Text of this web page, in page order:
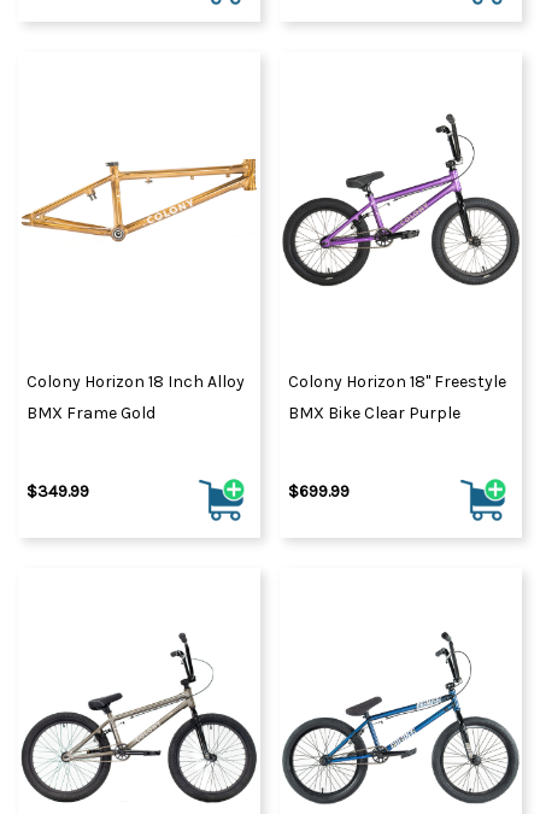
Colony Horizon 18 Inch Alloy
BMX Frame Gold
$349.99
Colony Horizon 18" Freestyle
BMX Bike Clear Purple
$699.99